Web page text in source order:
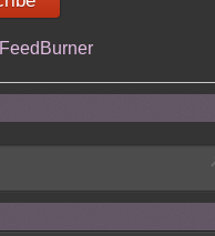
FeedBurner